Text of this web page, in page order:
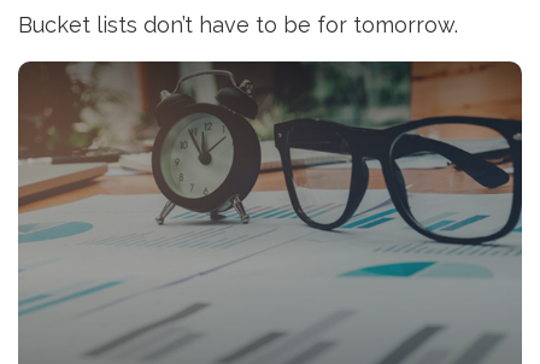
Bucket lists don’t have to be for tomorrow.